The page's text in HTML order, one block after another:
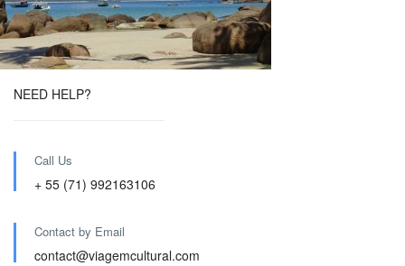
NEED HELP?
Call Us
+ 55 (71) 992163106
Contact by Email
contact@viagemcultural.com